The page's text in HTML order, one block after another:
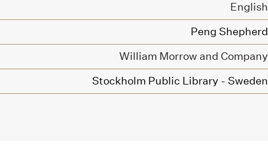
English
Peng Shepherd
William Morrow and Company
Stockholm Public Library - Sweden